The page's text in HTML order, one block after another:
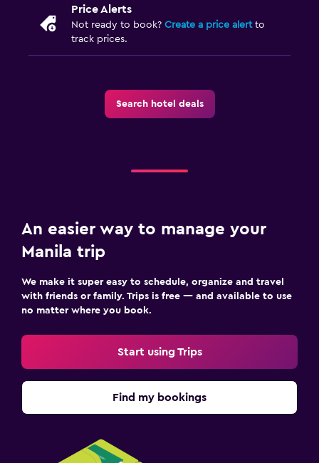
Price Alerts
Not ready to book? Create a price alertto
track prices.
Search hotel deals
An easier way to manage your
Manila trip
We make it super easy to schedule, organize and travel
with friends or family. Trips is free — and available to use
no matter where you book.
Start using Trips
Find my bookings